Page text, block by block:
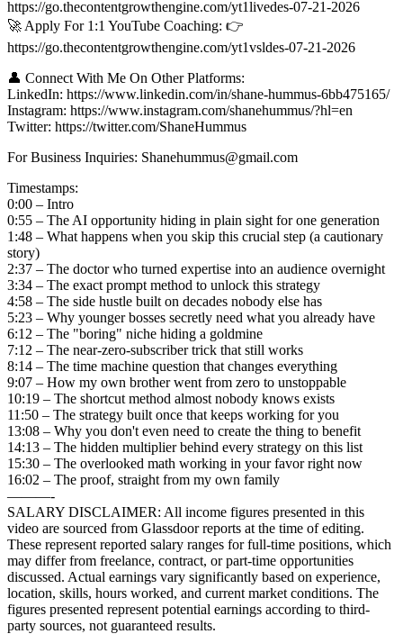
https://go.thecontentgrowthengine.com/yt1livedes-07-21-2026
🚀 Apply For 1:1 YouTube Coaching: 👉
https://go.thecontentgrowthengine.com/yt1vsldes-07-21-2026
👤 Connect With Me On Other Platforms:
LinkedIn: https://www.linkedin.com/in/shane-hummus-6bb475165/
Instagram: https://www.instagram.com/shanehummus/?hl=en
Twitter: https://twitter.com/ShaneHummus
For Business Inquiries: Shanehummus@gmail.com
Timestamps:
0:00 – Intro
0:55 – The AI opportunity hiding in plain sight for one generation
1:48 – What happens when you skip this crucial step (a cautionary
story)
2:37 – The doctor who turned expertise into an audience overnight
3:34 – The exact prompt method to unlock this strategy
4:58 – The side hustle built on decades nobody else has
5:23 – Why younger bosses secretly need what you already have
6:12 – The "boring" niche hiding a goldmine
7:12 – The near-zero-subscriber trick that still works
8:14 – The time machine question that changes everything
9:07 – How my own brother went from zero to unstoppable
10:19 – The shortcut method almost nobody knows exists
11:50 – The strategy built once that keeps working for you
13:08 – Why you don't even need to create the thing to benefit
14:13 – The hidden multiplier behind every strategy on this list
15:30 – The overlooked math working in your favor right now
16:02 – The proof, straight from my own family
———-
SALARY DISCLAIMER: All income figures presented in this
video are sourced from Glassdoor reports at the time of editing.
These represent reported salary ranges for full-time positions, which
may differ from freelance, contract, or part-time opportunities
discussed. Actual earnings vary significantly based on experience,
location, skills, hours worked, and current market conditions. The
figures presented represent potential earnings according to third-
party sources, not guaranteed results.